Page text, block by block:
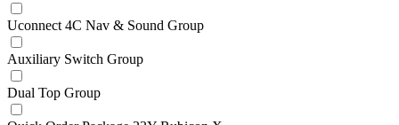
Uconnect 4C Nav & Sound Group
Auxiliary Switch Group
Dual Top Group